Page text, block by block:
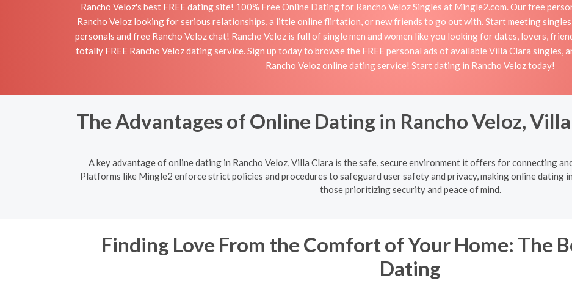
Rancho Veloz's best FREE dating site! 100% Free Online Dating for Rancho Veloz Singles at Mingle2.com. Our free
Rancho Veloz looking for serious relationships, a little online flirtation, or new friends to go out with. Start meeting
personals and free Rancho Veloz chat! Rancho Veloz is full of single men and women like you looking for dates, lovers,
totally FREE Rancho Veloz dating service. Sign up today to browse the FREE personal ads of available Villa Clara singles,
Rancho Veloz online dating service! Start dating in Rancho Veloz today!
The Advantages of Online Dating in Rancho Veloz,
A key advantage of online dating in Rancho Veloz, Villa Clara is the safe, secure environment it offers for connecting
Platforms like Mingle2 enforce strict policies and procedures to safeguard user safety and privacy, making online dating
those prioritizing security and peace of mind.
Finding Love From the Comfort of Your Home: The
Dating